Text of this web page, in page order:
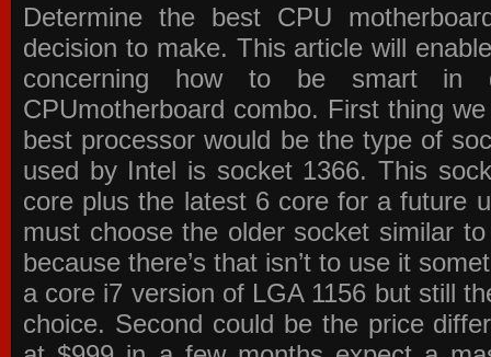
Determine the best CPU
decision to make. This article will
concerning how to be smart in
CPUmotherboard combo. First thing
best processor would be the type of
used by Intel is socket 1366. This
core plus the latest 6 core for a future
must choose the older socket similar
because there’s that isn’t to use it
a core i7 version of LGA 1156 but still
choice. Second could be the price